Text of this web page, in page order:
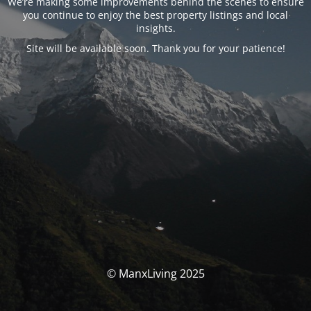
you continue to enjoy the best property listings and local
insights.
Site will be available soon. Thank you for your patience!
© ManxLiving 2025